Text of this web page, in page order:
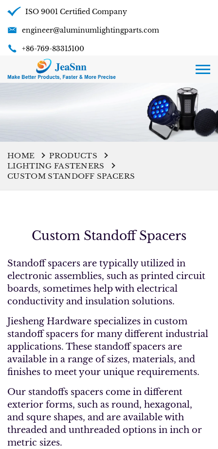
ISO 9001 Certified Company
engineer@aluminumlightingparts.com
+86-769-83315100
HOME
PRODUCTS
LIGHTING FASTENERS
CUSTOM STANDOFF SPACERS
Custom Standoff Spacers
Standoff spacers are typically utilized in
electronic assemblies, such as printed circuit
boards, sometimes help with electrical
conductivity and insulation solutions.
Jiesheng Hardware specializes in custom
standoff spacers for many different industrial
applications. These standoff spacers are
available in a range of sizes, materials, and
finishes to meet your unique requirements.
Our standoffs spacers come in different
exterior forms, such as round, hexagonal,
and squre shapes, and are available with
threaded and unthreaded options in inch or
metric sizes.